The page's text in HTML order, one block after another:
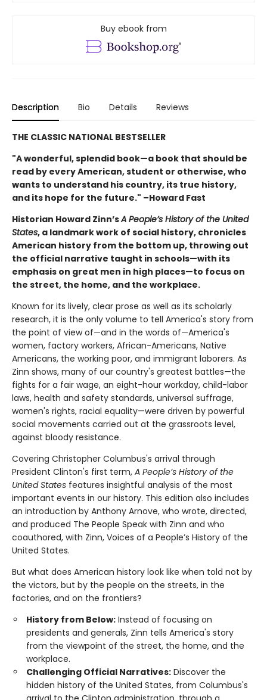
Buy ebook from
Description Bio Details Reviews
THE CLASSIC NATIONAL BESTSELLER
"A wonderful, splendid book—a book that should be
read by every American, student or otherwise, who
wants to understand his country, its true history,
and its hope for the future." –Howard Fast
Historian Howard Zinn’sA People’s History of the United
States, a landmark work of social history, chronicles
American history from the bottom up, throwing out
the official narrative taught in schools—with its
emphasis on great men in high places—to focus on
the street, the home, and the workplace.
Known for its lively, clear prose as well as its scholarly
research, it is the only volume to tell America's story from
the point of view of—and in the words of—America's
women, factory workers, African-Americans, Native
Americans, the working poor, and immigrant laborers. As
Zinn shows, many of our country's greatest battles—the
fights for a fair wage, an eight-hour workday, child-labor
laws, health and safety standards, universal suffrage,
women's rights, racial equality—were driven by powerful
social movements carried out at the grassroots level,
against bloody resistance.
Covering Christopher Columbus's arrival through
President Clinton's first term, A People’s History of the
United States features insightful analysis of the most
important events in our history. This edition also includes
an introduction by Anthony Arnove, who wrote, directed,
and produced The People Speak with Zinn and who
coauthored, with Zinn, Voices of a People’s History of the
United States.
But what does American history look like when told not by
the victors, but by the people on the streets, in the
factories, and on the frontiers?
History from Below: Instead of focusing on
presidents and generals, Zinn tells America's story
from the viewpoint of the street, the home, and the
workplace.
Challenging Official Narratives: Discover the
hidden history of the United States, from Columbus's